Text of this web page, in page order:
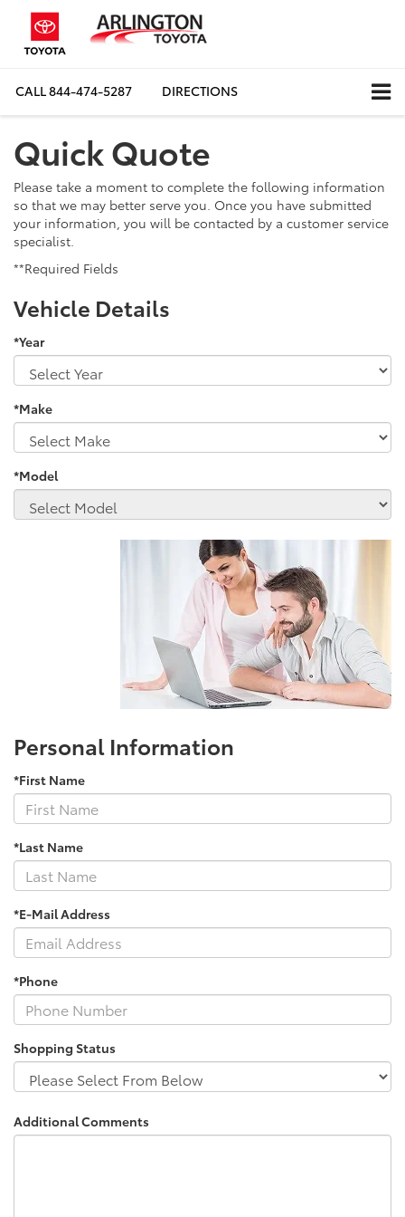
CALL844-474-5287 DIRECTIONS
Quick Quote
Please take a moment to complete the following information
so that we may better serve you. Once you have submitted
your information, you will be contacted by a customer service
specialist.
**Required Fields
Vehicle Details
*Year
*Make
*Model
Personal Information
*First Name
*Last Name
*E-Mail Address
*Phone
Shopping Status
Additional Comments